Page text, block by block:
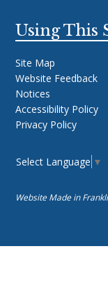
Using This
Site Map
Website Feedback
Notices
Accessibility Policy
Privacy Policy
Select Language ▼
Website Made in